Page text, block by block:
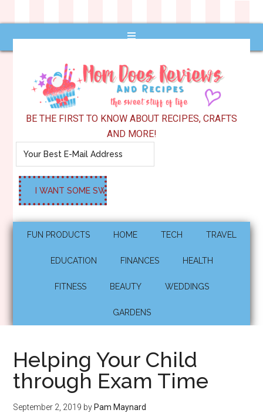
BE THE FIRST TO KNOW ABOUT RECIPES, CRAFTS
AND MORE!
FUN PRODUCTS HOME TECH TRAVEL
EDUCATION FINANCES HEALTH
FITNESS BEAUTY WEDDINGS
GARDENS
Helping Your Child
through Exam Time
September 2, 2019 by Pam Maynard